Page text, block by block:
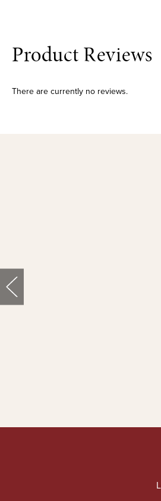
Product Reviews
There are currently no reviews.